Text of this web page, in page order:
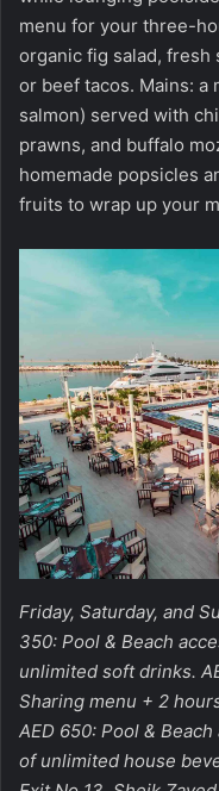
menu for your three-
organic fig salad, fresh
or beef tacos. Mains: a
salmon) served with
prawns, and buffalo
homemade popsicles
fruits to wrap up your
Friday, Saturday, and
350: Pool & Beach
unlimited soft drinks.
Sharing menu + 2
AED 650: Pool &
of unlimited house